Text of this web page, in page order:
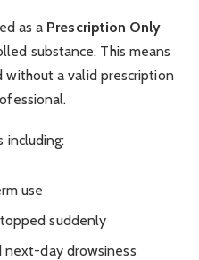
as a Prescription Only
substance. This means
without a valid prescription
including:
use
suddenly
next-day drowsiness